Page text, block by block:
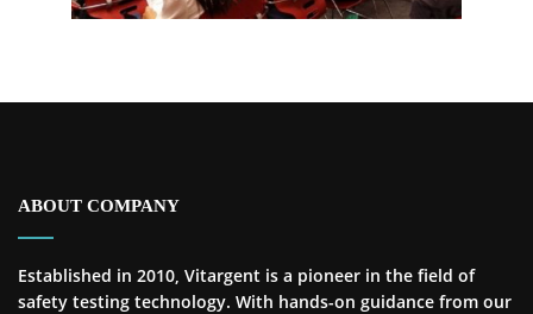
ABOUT COMPANY
Established in 2010, Vitargent is a pioneer in the field of
safety testing technology. With hands-on guidance from our